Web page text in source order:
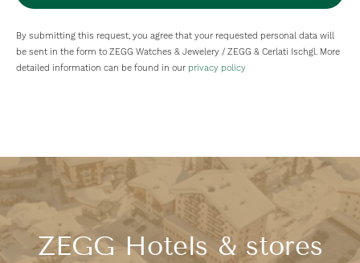
By submitting this request, you agree that your requested personal data will
be sent in the form to ZEGG Watches & Jewelery / ZEGG & Cerlati Ischgl. More
detailed information can be found in our privacy policy
ZEGG Hotels & stores